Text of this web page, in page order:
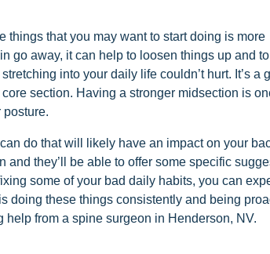
things that you may want to start doing is more
go away, it can help to loosen things up and
into your daily life couldn’t hurt. It’s a
section. Having a stronger midsection is
posture.
do that will likely have an impact on your
and they’ll be able to offer some specific
some of your bad daily habits, you can
doing these things consistently and being
from a spine surgeon in Henderson, NV.